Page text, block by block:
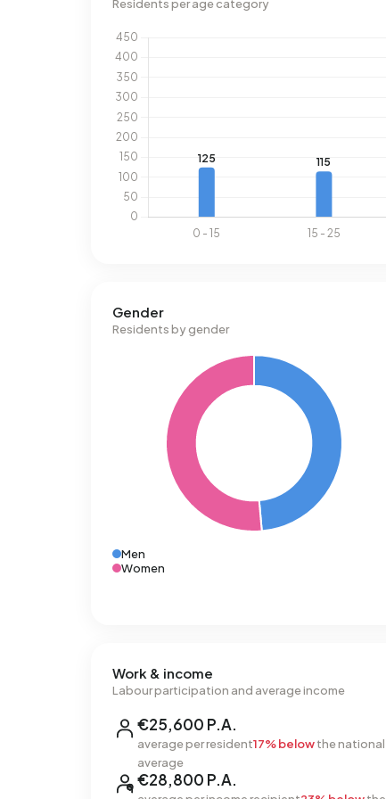
Residents per age category
Gender
Residents by gender
Men
Women
Work & income
Labour participation and average income
€25,600 P.A.
average per resident17% belowthe national
average
€28,800 P.A.